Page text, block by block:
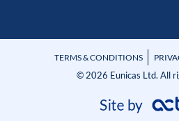
TERMS & CONDITIONS
© 2026 Eunicas Ltd. All